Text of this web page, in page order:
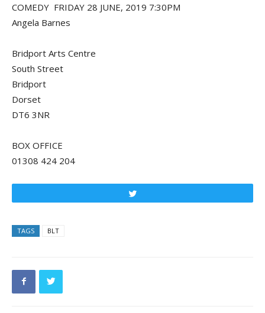
COMEDY FRIDAY 28 JUNE, 2019 7:30PM
Angela Barnes
Bridport Arts Centre
South Street
Bridport
Dorset
DT6 3NR
BOX OFFICE
01308 424 204
TAGS BLT